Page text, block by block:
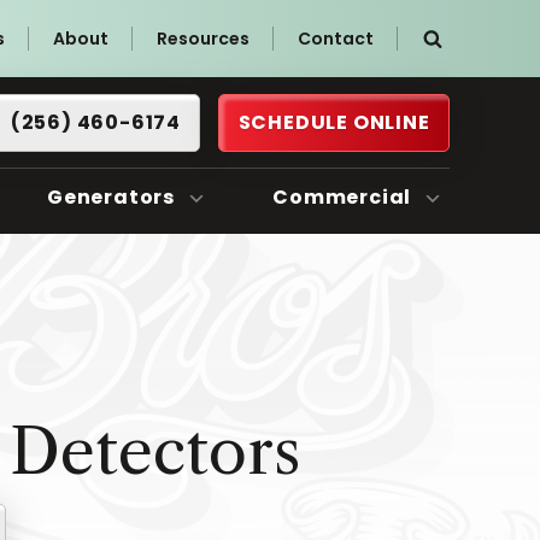
About Resources Contact
(256) 460-6174 SCHEDULE ONLINE
Generators Commercial